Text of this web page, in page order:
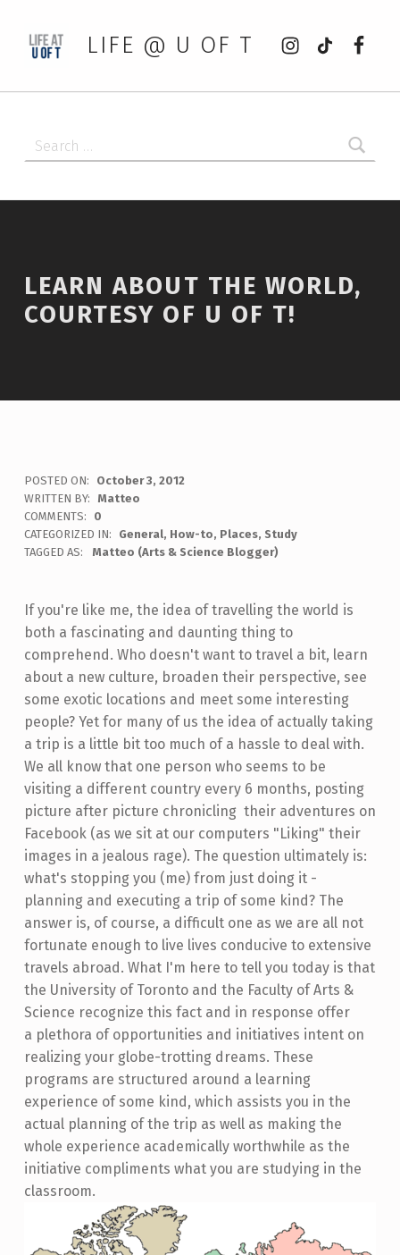
LIFE @ U OF T
Instagram
tiktok
LEARN ABOUT THE WORLD,
COURTESY OF U OF T!
POSTED ON:
October 3, 2012
WRITTEN BY:
Matteo
COMMENTS:
0
CATEGORIZED IN:
General, How-to, Places, Study
TAGGED AS:
Matteo (Arts & Science Blogger)
If you're like me, the idea of travelling the world is
both a fascinating and daunting thing to
comprehend. Who doesn't want to travel a bit, learn
about a new culture, broaden their perspective, see
some exotic locations and meet some interesting
people? Yet for many of us the idea of actually taking
a trip is a little bit too much of a hassle to deal with.
We all know that one person who seems to be
visiting a different country every 6 months, posting
picture after picture chronicling their adventures on
Facebook (as we sit at our computers "Liking" their
images in a jealous rage). The question ultimately is:
what's stopping you (me) from just doing it -
planning and executing a trip of some kind? The
answer is, of course, a difficult one as we are all not
fortunate enough to live lives conducive to extensive
travels abroad. What I'm here to tell you today is that
the University of Toronto and the Faculty of Arts &
Science recognize this fact and in response offer
a plethora of opportunities and initiatives intent on
realizing your globe-trotting dreams. These
programs are structured around a learning
experience of some kind, which assists you in the
actual planning of the trip as well as making the
whole experience academically worthwhile as the
initiative compliments what you are studying in the
classroom.